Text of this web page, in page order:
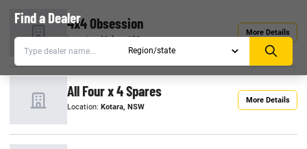
Find a Dealer4x4 Obsession
Location:Melton, VIC
More Details
All Four x 4 Spares
Location: Kotara, NSW
More Details